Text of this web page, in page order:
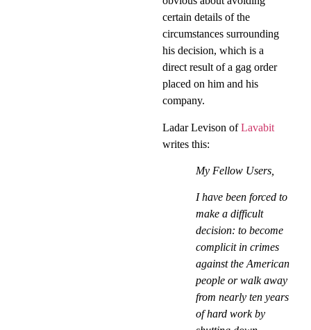
certain details of the
circumstances surrounding
his decision, which is a
direct result of a gag order
placed on him and his
company.
Ladar Levison ofLavabit
writes this:
My Fellow Users,
I have been forced to
make a difficult
decision: to become
complicit in crimes
against the American
people or walk away
from nearly ten years
of hard work by